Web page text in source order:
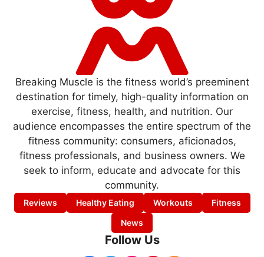
Breaking Muscle is the fitness world’s preeminent
destination for timely, high-quality information on
exercise, fitness, health, and nutrition. Our
audience encompasses the entire spectrum of the
fitness community: consumers, aficionados,
fitness professionals, and business owners. We
seek to inform, educate and advocate for this
community.
Reviews Healthy Eating Workouts
Fitness
News
Follow Us